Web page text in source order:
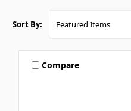
Sort By:
Compare